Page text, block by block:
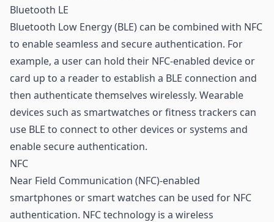
Bluetooth LE
Bluetooth Low Energy (BLE) can be combined with NFC
to enable seamless and secure authentication. For
example, a user can hold their NFC-enabled device or
card up to a reader to establish a BLE connection and
then authenticate themselves wirelessly. Wearable
devices such as smartwatches or fitness trackers can
use BLE to connect to other devices or systems and
enable secure authentication.
NFC
Near Field Communication (NFC)-enabled
smartphones or smart watches can be used for NFC
authentication. NFC technology is a wireless